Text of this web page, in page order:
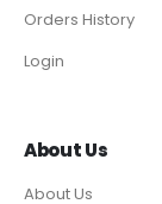
Orders History
Login
About Us
About Us